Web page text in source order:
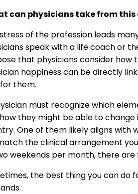
can physicians take from
of the profession leads
speak with a life coach or
that physicians consider
happiness can be directly
them.
must recognize which
they might be able to change
One of them likely aligns with
the clinical arrangement
weekends per month, there
the best thing you can do